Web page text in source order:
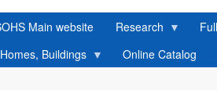
Main website Research
Buildings
Online Catalog